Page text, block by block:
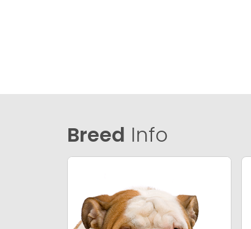
Breed Info